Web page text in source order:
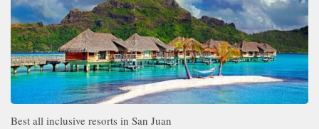
Best all inclusive resorts in San Juan